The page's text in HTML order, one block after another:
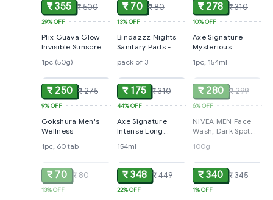
₹ 355 ₹ 500
29%OFF
Plix Guava Glow
Invisible Sunscreen
1pc (50g)
₹ 70 ₹ 80
13%OFF
Bindazzz Nights
Sanitary Pads -
Flow, 3 pcs
pack of 3
₹ 278 ₹ 310
10%OFF
Axe Signature
Mysterious
1pc, 154ml
₹ 250 ₹ 275
9%OFF
Gokshura Men's
Wellness
1pc, 60 tab
₹ 175 ₹ 310
44%OFF
Axe Signature
Intense Long
Deodorant
Bodyspray
Perfume for Men
154 ml
154ml
SOLD
₹ 280 ₹ 299
6%OFF
NIVEA MEN Face
Wash, Dark Spot
100g
SOLD
₹ 70 ₹ 80
13%OFF
₹ 348 ₹ 449
22%OFF
₹ 340 ₹ 345
1%OFF